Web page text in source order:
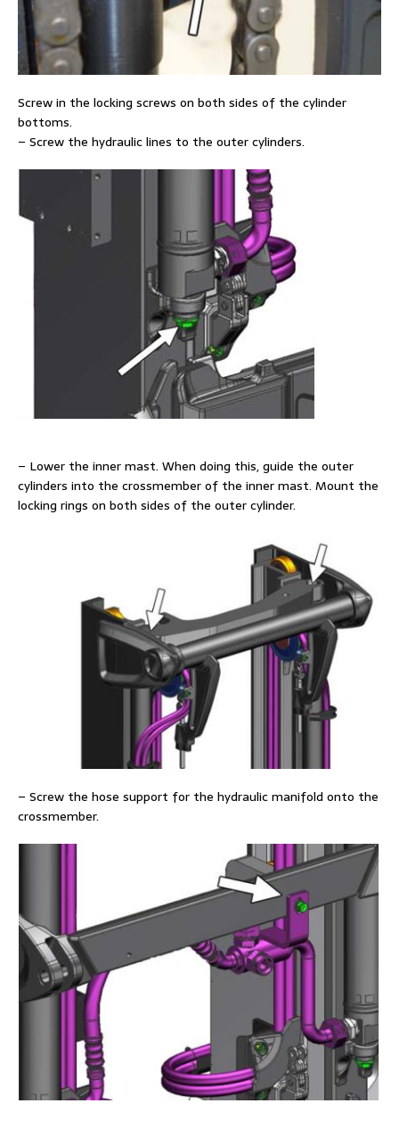
Screw in the locking screws on both sides of the cylinder
bottoms.
– Screw the hydraulic lines to the outer cylinders.
– Lower the inner mast. When doing this, guide the outer
cylinders into the crossmember of the inner mast. Mount the
locking rings on both sides of the outer cylinder.
– Screw the hose support for the hydraulic manifold onto the
crossmember.